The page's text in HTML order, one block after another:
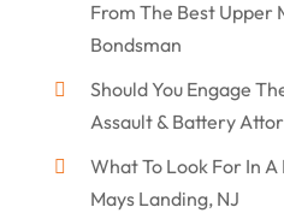
From The Best Upper
Bondsman
Should You Engage
Assault & Battery
What To Look For In
Mays Landing, NJ